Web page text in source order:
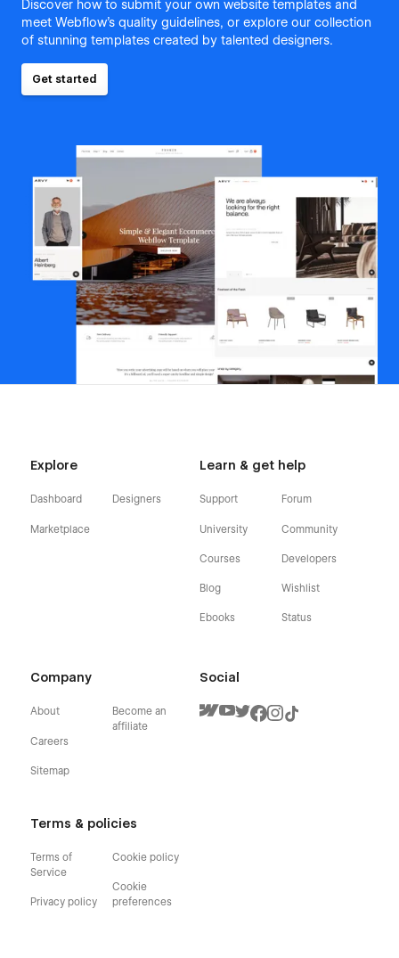
Discover how to submit your own website templates and
meet Webflow's quality guidelines, or explore our collection
of stunning templates created by talented designers.
Get started
Explore
Dashboard
Marketplace
Designers
Learn & get help
Support
University
Courses
Blog
Ebooks
Forum
Community
Developers
Wishlist
Status
Company
About
Careers
Sitemap
Become an
affiliate
Terms & policies
Terms of
Service
Privacy policy
Cookie policy
Cookie
preferences
Social